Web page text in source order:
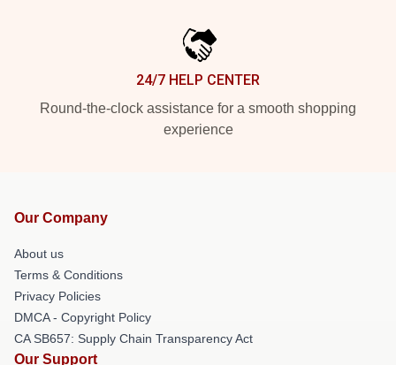
24/7 HELP CENTER
Round-the-clock assistance for a smooth shopping
experience
Our Company
About us
Terms & Conditions
Privacy Policies
DMCA - Copyright Policy
CA SB657: Supply Chain Transparency Act
Our Support